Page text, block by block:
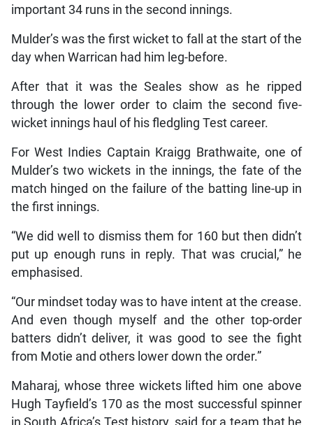
important 34 runs in the second innings.
Mulder’s was the first wicket to fall at the start of the
day when Warrican had him leg-before.
After that it was the Seales show as he ripped
through the lower order to claim the second five-
wicket innings haul of his fledgling Test career.
For West Indies Captain Kraigg Brathwaite, one of
Mulder’s two wickets in the innings, the fate of the
match hinged on the failure of the batting line-up in
the first innings.
“We did well to dismiss them for 160 but then didn’t
put up enough runs in reply. That was crucial,” he
emphasised.
“Our mindset today was to have intent at the crease.
And even though myself and the other top-order
batters didn’t deliver, it was good to see the fight
from Motie and others lower down the order.”
Maharaj, whose three wickets lifted him one above
Hugh Tayfield’s 170 as the most successful spinner